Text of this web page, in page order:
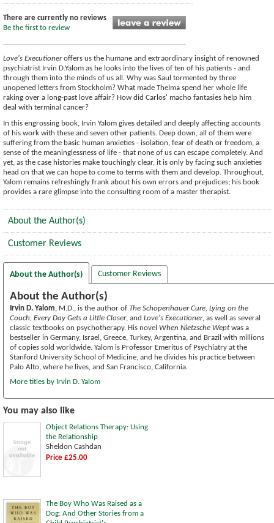
There are currently no reviews
Be the first to review
Love's Executioneroffers us the humane and extraordinary insight of renowned
psychiatrist Irvin D.Yalom as he looks into the lives of ten of his patients - and
through them into the minds of us all. Why was Saul tormented by three
unopened letters from Stockholm? What made Thelma spend her whole life
raking over a long-past love affair? How did Carlos' macho fantasies help him
deal with terminal cancer?
In this engrossing book, Irvin Yalom gives detailed and deeply affecting accounts
of his work with these and seven other patients. Deep down, all of them were
suffering from the basic human anxieties - isolation, fear of death or freedom, a
sense of the meaninglessness of life - that none of us can escape completely. And
yet, as the case histories make touchingly clear, it is only by facing such anxieties
head on that we can hope to come to terms with them and develop. Throughout,
Yalom remains refreshingly frank about his own errors and prejudices; his book
provides a rare glimpse into the consulting room of a master therapist.
About the Author(s)
Customer Reviews
About the Author(s) Customer Reviews
About the Author(s)
Irvin D. Yalom, M.D., is the author of The Schopenhauer Cure, Lying on the
Couch, Every Day Gets a Little Closer, and Love's Executioner, as well as several
classic textbooks on psychotherapy. His novel When Nietzsche Weptwas a
bestseller in Germany, Israel, Greece, Turkey, Argentina, and Brazil with millions
of copies sold worldwide. Yalom is Professor Emeritus of Psychiatry at the
Stanford University School of Medicine, and he divides his practice between
Palo Alto, where he lives, and San Francisco, California.
More titles by Irvin D. Yalom
You may also like
Object Relations Therapy: Using
the Relationship
Sheldon Cashdan
Price £25.00
The Boy Who Was Raised as a
Dog: And Other Stories from a